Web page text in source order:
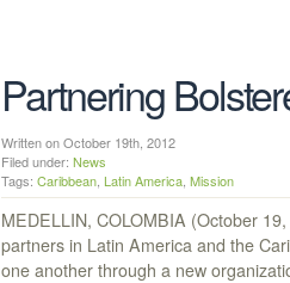
Partnering
Written on October 19th, 2012
Filed under: News
Tags: Caribbean Latin America Mission
MEDELLIN, COLOMBIA (October
partners in Latin America and the
one another through a new